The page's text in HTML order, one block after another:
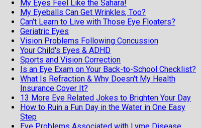
My Eyes Feel Like the Sahara!
My Eyeballs Can Get Wrinkles, Too?
Can't Learn to Live with Those Eye Floaters?
Geriatric Eyes
Vision Problems Following Concussion
Your Child's Eyes & ADHD
Sports and Vision Correction
Is an Eye Exam on Your Back-to-School Checklist?
What Is Refraction & Why Doesn't My Health
Insurance Cover It?
13 More Eye Related Jokes to Brighten Your Day
How to Ruin a Fun Day in the Water in One Easy
Step